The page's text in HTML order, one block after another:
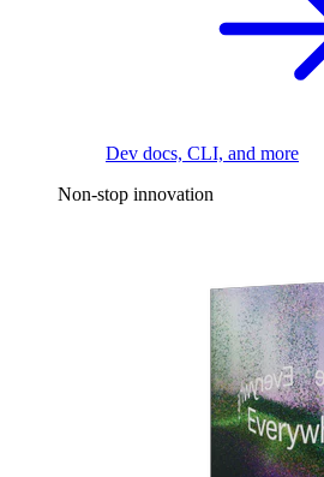
Dev docs, CLI, and more
Non-stop innovation